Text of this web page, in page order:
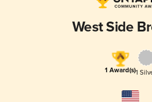
West Side
1 Award(s)1